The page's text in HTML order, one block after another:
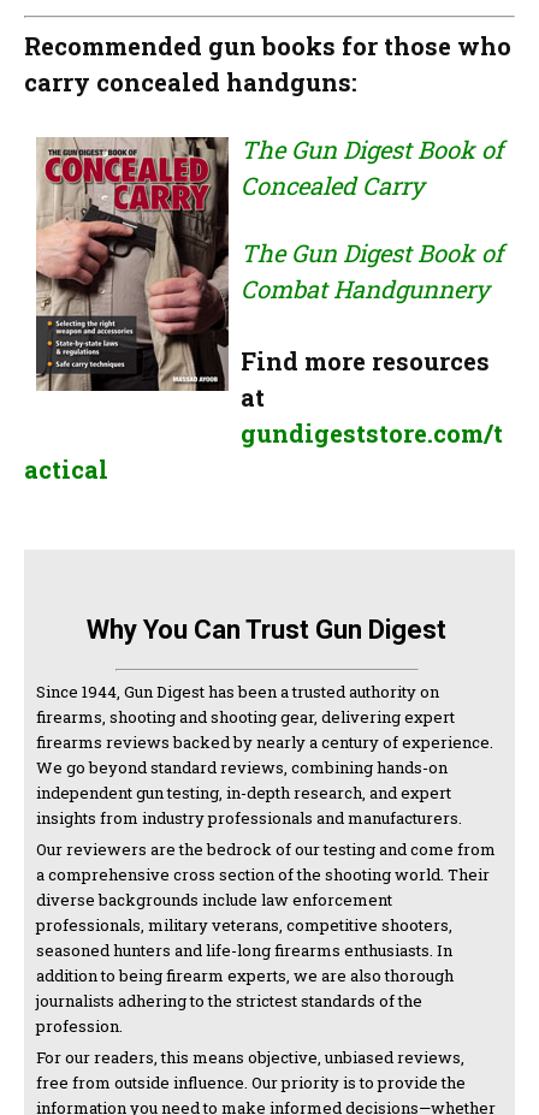
Recommended gun books for those who
carry concealed handguns:
The Gun Digest Book of
Concealed Carry
The Gun Digest Book of
Combat Handgunnery
Find more resources
at
gundigeststore.com/t
actical
Why You Can Trust Gun Digest
Since 1944, Gun Digest has been a trusted authority on
firearms, shooting and shooting gear, delivering expert
firearms reviews backed by nearly a century of experience.
We go beyond standard reviews, combining hands-on
independent gun testing, in-depth research, and expert
insights from industry professionals and manufacturers.
Our reviewers are the bedrock of our testing and come from
a comprehensive cross section of the shooting world. Their
diverse backgrounds include law enforcement
professionals, military veterans, competitive shooters,
seasoned hunters and life-long firearms enthusiasts. In
addition to being firearm experts, we are also thorough
journalists adhering to the strictest standards of the
profession.
For our readers, this means objective, unbiased reviews,
free from outside influence. Our priority is to provide the
information you need to make informed decisions—whether